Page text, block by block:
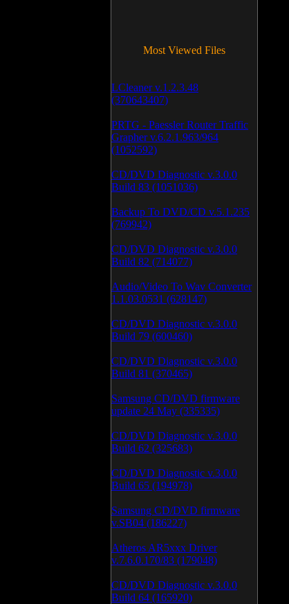
Most Viewed Files
LCleaner v.1.2.3.48
(370643407)
PRTG - Paessler Router Traffic
Grapher v.6.2.1.963/964
(1052592)
CD/DVD Diagnostic v.3.0.0
Build 83 (1051036)
Backup To DVD/CD v.5.1.235
(769942)
CD/DVD Diagnostic v.3.0.0
Build 82 (714077)
Audio/Video To Wav Converter
1.1.03.0531 (628147)
CD/DVD Diagnostic v.3.0.0
Build 79 (600460)
CD/DVD Diagnostic v.3.0.0
Build 81 (370465)
Samsung CD/DVD firmware
update 24 May (335335)
CD/DVD Diagnostic v.3.0.0
Build 62 (325683)
CD/DVD Diagnostic v.3.0.0
Build 65 (194978)
Samsung CD/DVD firmware
v.SB04 (186227)
Atheros AR5xxx Driver
v.7.6.0.170/83 (179048)
CD/DVD Diagnostic v.3.0.0
Build 64 (165920)